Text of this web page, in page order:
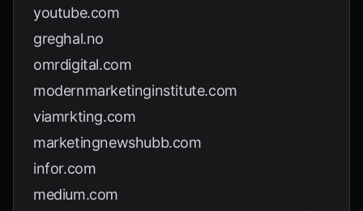
youtube.com
greghal.no
omrdigital.com
modernmarketinginstitute.com
viamrkting.com
marketingnewshubb.com
infor.com
medium.com